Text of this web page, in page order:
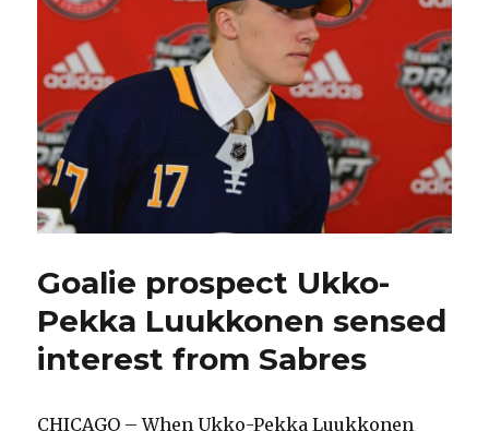
Goalie prospect Ukko-
Pekka Luukkonen sensed
interest from Sabres
CHICAGO – When Ukko-Pekka Luukkonen